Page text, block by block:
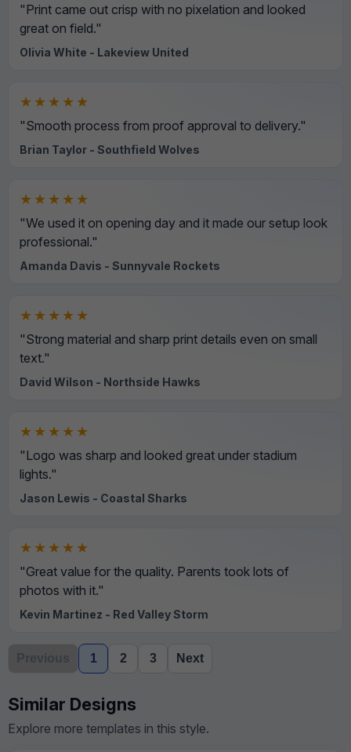
"Print came out crisp with no pixelation and looked
great on field."
Olivia White - Lakeview United
★★★★★
"Smooth process from proof approval to delivery."
Brian Taylor - Southfield Wolves
★★★★★
"We used it on opening day and it made our setup look
professional."
Amanda Davis - Sunnyvale Rockets
★★★★★
"Strong material and sharp print details even on small
text."
David Wilson - Northside Hawks
★★★★★
"Logo was sharp and looked great under stadium
lights."
Jason Lewis - Coastal Sharks
★★★★★
"Great value for the quality. Parents took lots of
photos with it."
Kevin Martinez - Red Valley Storm
Previous 1 2 3 Next
Similar Designs
Explore more templates in this style.